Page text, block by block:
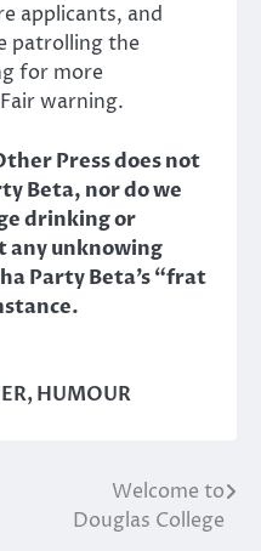
applicants, and
patrolling the
for more
warning.
Press does not
Beta, nor do we
drinking or
any unknowing
Party Beta’s “frat
,HUMOUR
Welcome to
Douglas College